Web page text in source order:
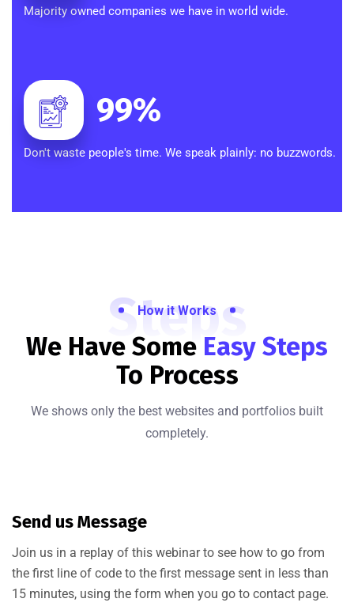
Majority owned companies we have in world wide.
99%
Don't waste people's time. We speak plainly: no buzzwords.
Steps
How it Works
We Have Some Easy Steps
To Process
We shows only the best websites and portfolios built
completely.
Send us Message
Join us in a replay of this webinar to see how to go from
the first line of code to the first message sent in less than
15 minutes, using the form when you go to contact page.